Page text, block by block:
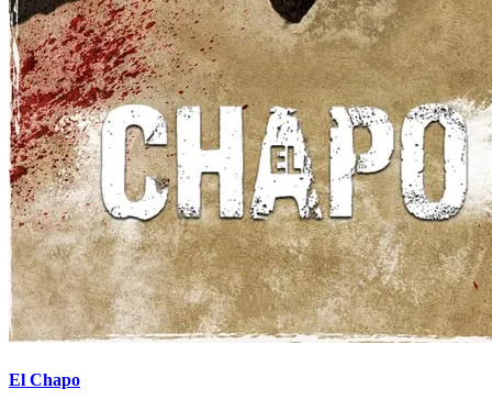
El Chapo